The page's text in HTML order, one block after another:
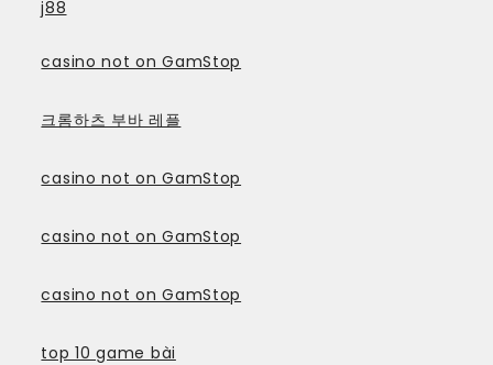
j88
casino not on GamStop
크롬하츠 부바 레플
casino not on GamStop
casino not on GamStop
casino not on GamStop
top 10 game bài